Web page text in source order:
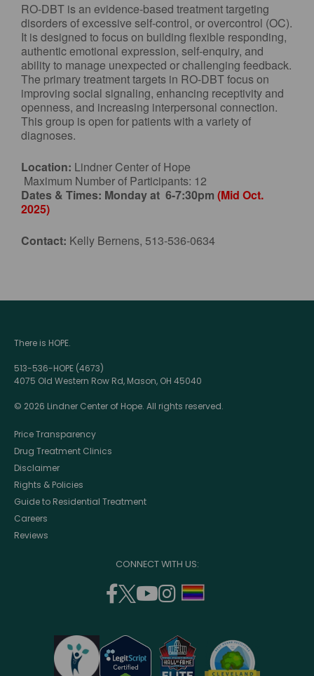
RO-DBT is an evidence-based treatment targeting
disorders of excessive self-control, or overcontrol (OC).
It is designed to focus on building flexible responding,
authentic emotional expression, self-enquiry, and
ability to manage unexpected or challenging feedback.
The primary treatment targets in RO-DBT focus on
improving social signaling, enhancing receptivity and
openness, and increasing interpersonal connection.
This group is open for patients with a variety of
diagnoses.
Location: Lindner Center of Hope
Maximum Number of Participants: 12
Dates & Times: Monday at 6-7:30pm (Mid Oct.
2025)
Contact: Kelly Bernens, 513-536-0634
There is HOPE.
513-536-HOPE (4673)
4075 Old Western Row Rd, Mason, OH 45040
© 2026 Lindner Center of Hope. All rights reserved.
Price Transparency
Drug Treatment Clinics
Disclaimer
Rights & Policies
Guide to Residential Treatment
Careers
Reviews
CONNECT WITH US:
facebook
(opens
a
new
twitter
(opens
a
new
youtube
a
new
instagram
a
new